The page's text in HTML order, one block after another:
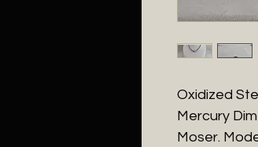
Oxidized
Mercury
Moser.